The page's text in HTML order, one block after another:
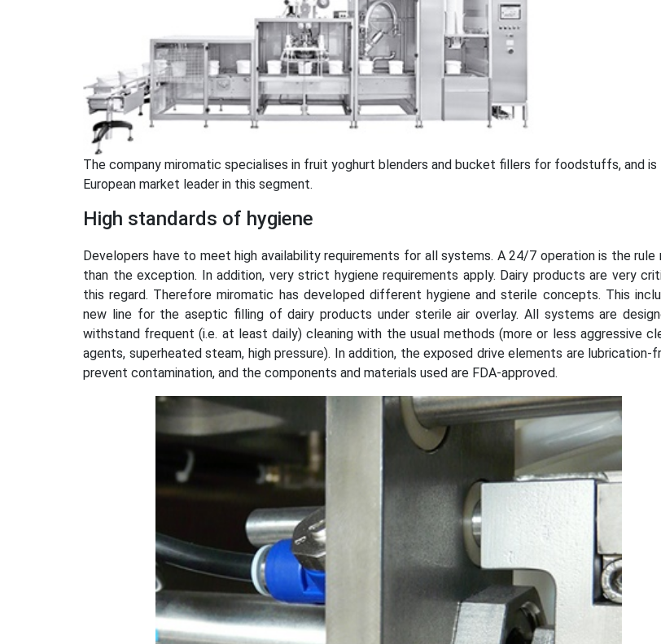
The company miromatic specialises in fruit yoghurt blenders and bucket fillers for foodstuffs, and is
European market leader in this segment.
High standards of hygiene
Developers have to meet high availability requirements for all systems. A 24/7 operation is the rule
than the exception. In addition, very strict hygiene requirements apply. Dairy products are very
this regard. Therefore miromatic has developed different hygiene and sterile concepts. This
new line for the aseptic filling of dairy products under sterile air overlay. All systems are
withstand frequent (i.e. at least daily) cleaning with the usual methods (more or less aggressive
agents, superheated steam, high pressure). In addition, the exposed drive elements are lubrication-
prevent contamination, and the components and materials used are FDA-approved.